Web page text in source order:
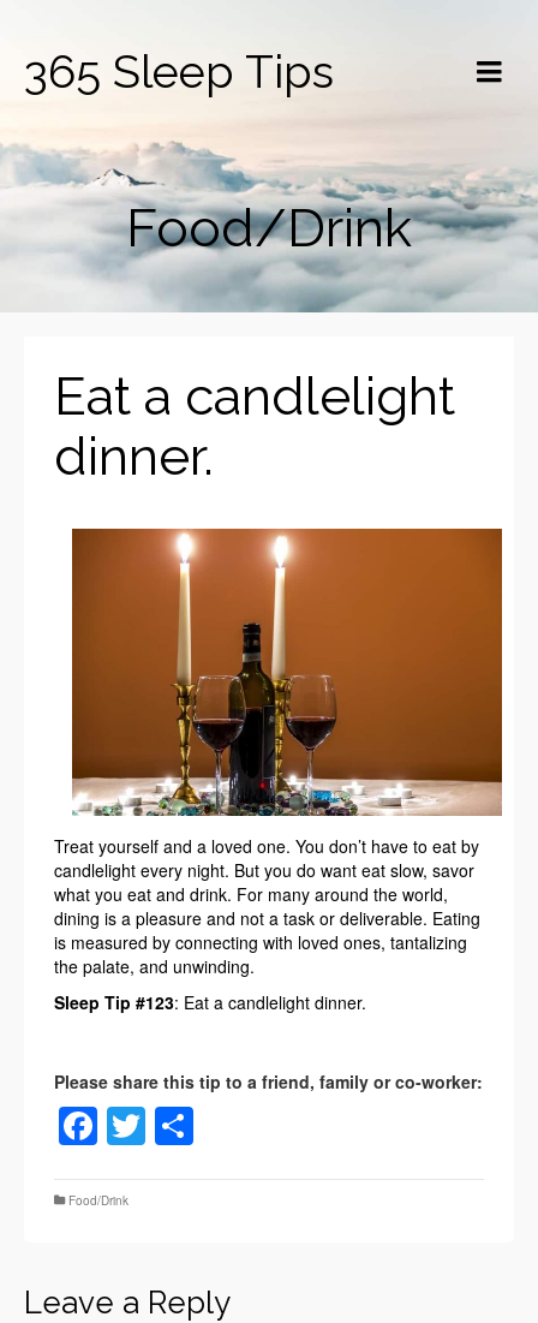
365 Sleep Tips
Food/Drink
Eat a candlelight
dinner.
Treat yourself and a loved one. You don’t have to eat by
candlelight every night. But you do want eat slow, savor
what you eat and drink. For many around the world,
dining is a pleasure and not a task or deliverable. Eating
is measured by connecting with loved ones, tantalizing
the palate, and unwinding.
Sleep Tip #123: Eat a candlelight dinner.
Facebook
Twitter
Food/Drink
Leave a Reply